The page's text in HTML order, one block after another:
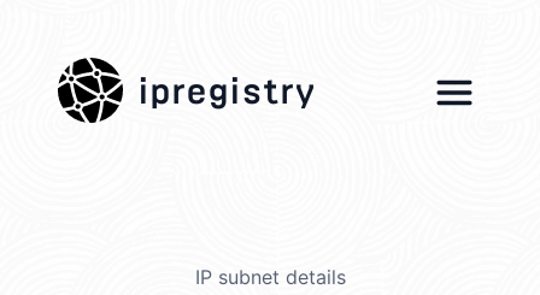
ipregistry
IP subnet details